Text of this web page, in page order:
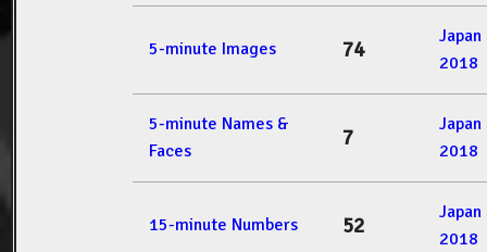
5-minute Images 74
2018
5-minute Names &
Faces
7
2018
15-minute Numbers 52
2018